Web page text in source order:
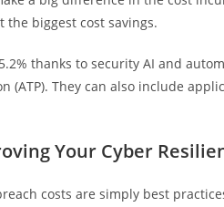
biggest cost savings.
thanks to security AI and
(ATP). They can also include
Your Cyber
costs are simply best